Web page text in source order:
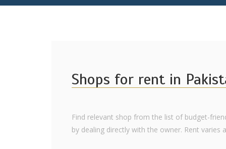
Shops for rent in
Find relevant shop from the list of budget-
by dealing directly with the owner. Rent varies